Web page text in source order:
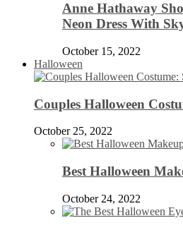
Anne Hathaway
Neon Dress With
October 15, 2022
Halloween
Couples Halloween
October 25, 2022
Best Halloween
October 24, 2022